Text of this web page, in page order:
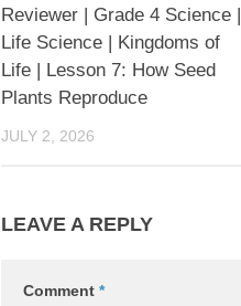
Reviewer | Grade 4 Science |
Life Science | Kingdoms of
Life | Lesson 7: How Seed
Plants Reproduce
JULY 2, 2026
LEAVE A REPLY
Comment *